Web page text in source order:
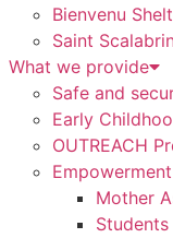
Bienvenu
Saint
What we provide
Safe and
Early
OUTREACH
Mother